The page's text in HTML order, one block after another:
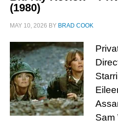
(1980)
MAY 10, 2026 BY BRAD COOK
Sam